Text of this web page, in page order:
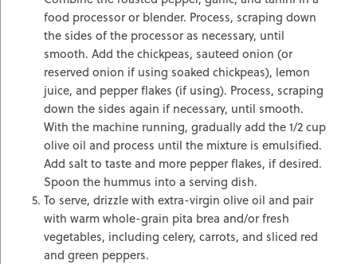
food processor or blender. Process, scraping down
the sides of the processor as necessary, until
smooth. Add the chickpeas, sauteed onion (or
reserved onion if using soaked chickpeas), lemon
juice, and pepper flakes (if using). Process, scraping
down the sides again if necessary, until smooth.
With the machine running, gradually add the 1/2 cup
olive oil and process until the mixture is emulsified.
Add salt to taste and more pepper flakes, if desired.
Spoon the hummus into a serving dish.
To serve, drizzle with extra-virgin olive oil and pair
with warm whole-grain pita brea and/or fresh
vegetables, including celery, carrots, and sliced red
and green peppers.